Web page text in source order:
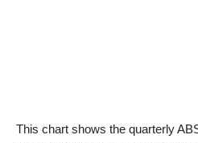
This chart shows the quarterly